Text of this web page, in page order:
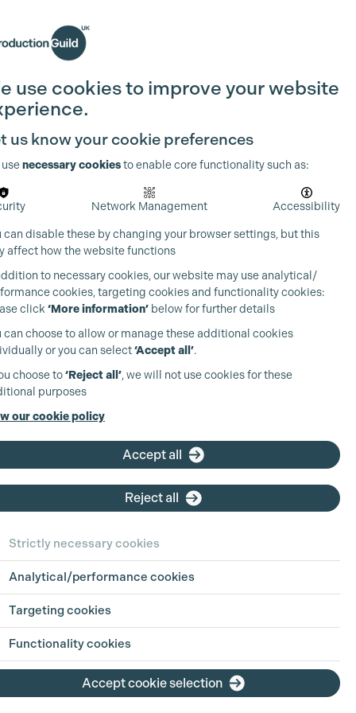
Join the Guild
use cookies to improve your website
us know your cookie preferences
necessary cookiesto enable core functionality such as:
Network Management Accessibility
can disable these by changing your browser settings, but this
affect how the website functions
to necessary cookies, our website may use analytical/
cookies, targeting cookies and functionality cookies:
click ‘More information’ below for further details
can choose to allow or manage these additional cookies
or you can select‘Accept all’.
choose to‘Reject all’, we will not use cookies for these
purposes
our cookie policy
Accept all
Reject all
Strictly necessary cookies
Analytical/performance cookies
Targeting cookies
Functionality cookies
Accept cookie selection